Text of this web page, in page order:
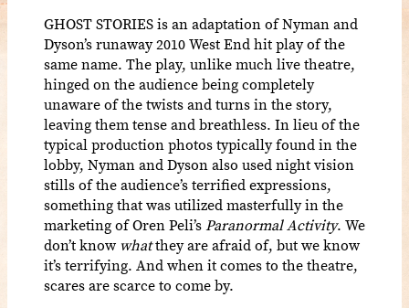
GHOST STORIESis an adaptation of Nyman and
Dyson’s runaway 2010 West End hit play of the
same name. The play, unlike much live theatre,
hinged on the audience being completely
unaware of the twists and turns in the story,
leaving them tense and breathless. In lieu of the
typical production photos typically found in the
lobby, Nyman and Dyson also used night vision
stills of the audience’s terrified expressions,
something that was utilized masterfully in the
marketing of Oren Peli’sParanormal Activity. We
don’t know whatthey are afraid of, but we know
it’s terrifying. And when it comes to the theatre,
scares are scarce to come by.